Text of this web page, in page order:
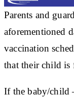
Parents and
aforementioned
vaccination
that their child is
If the baby/child